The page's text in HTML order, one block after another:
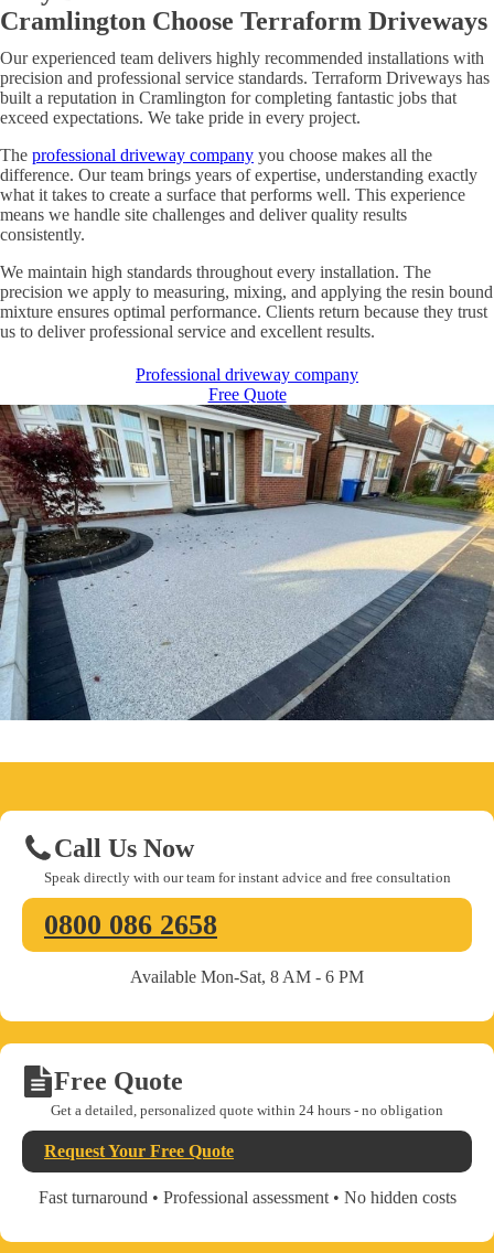
Cramlington Choose Terraform Driveways
Our experienced team delivers highly recommended installations with
precision and professional service standards. Terraform Driveways has
built a reputation in Cramlington for completing fantastic jobs that
exceed expectations. We take pride in every project.
The professional driveway company you choose makes all the
difference. Our team brings years of expertise, understanding exactly
what it takes to create a surface that performs well. This experience
means we handle site challenges and deliver quality results
consistently.
We maintain high standards throughout every installation. The
precision we apply to measuring, mixing, and applying the resin bound
mixture ensures optimal performance. Clients return because they trust
us to deliver professional service and excellent results.
Professional driveway company
Free Quote
Call Us Now
Speak directly with our team for instant advice and free consultation
0800 086 2658
Available Mon-Sat, 8 AM - 6 PM
Free Quote
Get a detailed, personalized quote within 24 hours - no obligation
Request Your Free Quote
Fast turnaround • Professional assessment • No hidden costs